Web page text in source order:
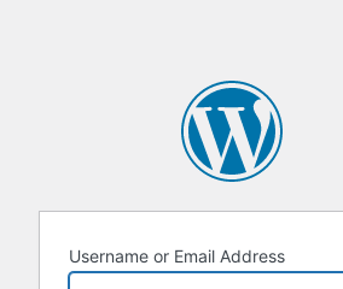
Username or Email Address